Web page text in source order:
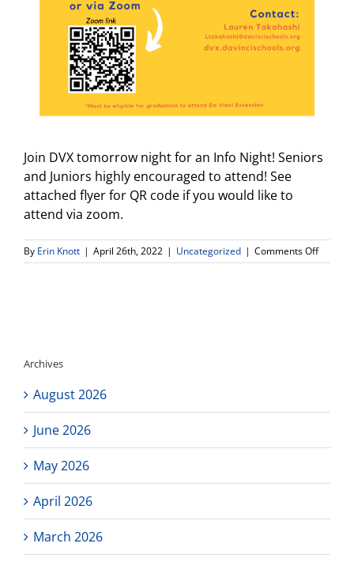
Join DVX tomorrow night for an Info Night! Seniors
and Juniors highly encouraged to attend! See
attached flyer for QR code if you would like to
attend via zoom.
By Erin Knott | April 26th, 2022 | Uncategorized | Comments Offon
DVX
Archives
August 2026
June 2026
May 2026
April 2026
March 2026